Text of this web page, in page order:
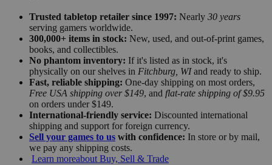
Trusted tabletop retailer since 1997: Nearly 30 years
serving gamers worldwide.
300,000+ items in stock: New, used, and out-of-print games,
books, and collectibles.
No phantom inventory: If it's listed as in stock, it's
physically on our shelves in Fitchburg, WIand ready to ship.
Fast, reliable shipping: One-day shipping on most orders,
Free USA shipping over $149, and flat-rate shipping of $9.95
on orders under $149.
International-friendly service: Discounted international
shipping and support for foreign currency.
Sell your games to us with confidence: In store or by mail,
we pay any shipping costs.
Learn moreabout Buy, Sell & Trade